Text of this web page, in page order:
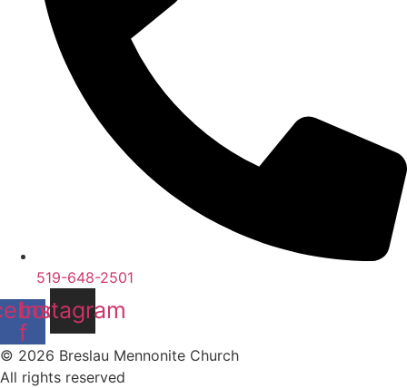
519-648-2501
f
Instagram
© 2026 Breslau Mennonite Church
All rights reserved